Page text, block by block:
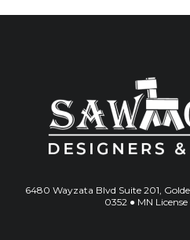
6480 Wayzata Blvd Suite 201,
0352 ● MN